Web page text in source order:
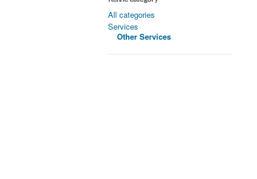
All categories
Services
Other Services